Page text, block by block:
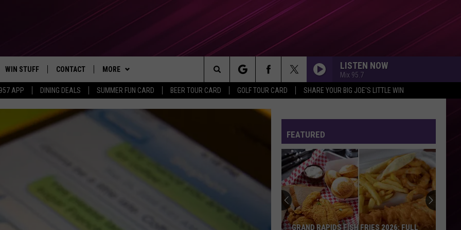
APP DINING DEALS SUMMER FUN CARD BEER TOUR CARD GOLF TOUR CARD SHARE YOUR BIG JOE'S LITTLE WIN
WIN STUFF
CONTESTS
VIP SUPPORT
CONTACT
SEND FEEDBACK
CONTACT US
ADVERTISE WITH US
NON-PROFIT PSA SUBMISSIONS
EEO PUBLIC FILE REPORT
MORE
SUBSCRIBE TO OUR NEWSLETTER
LISTEN NOW
Mix 95.7
Search
The
FEATURED
Actor
James
Van
Der
Beek
GRAND RAPIDS FISH FRIES 2026: FULL